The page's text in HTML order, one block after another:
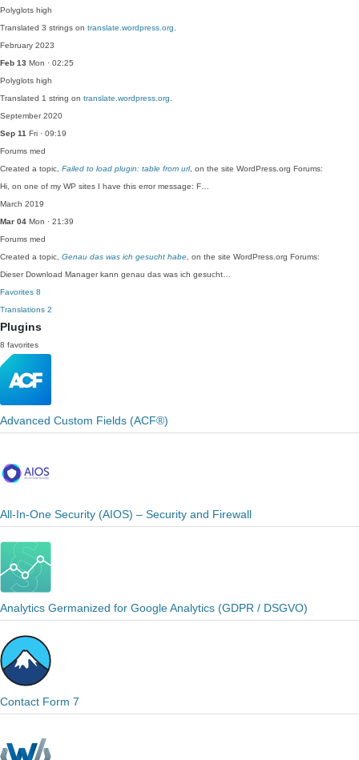
Polyglots high
Translated 3 strings on translate.wordpress.org
February 2023
Feb 13 Mon · 02:25
Polyglots high
Translated 1 string on translate.wordpress.org
September 2020
Sep 11 Fri · 09:19
Forums med
Created a topic, Failed to load plugin: table from url, on the site WordPress.org Forums:
Hi, on one of my WP sites I have this error message: F…
March 2019
Mar 04 Mon · 21:39
Forums med
Created a topic, Genau das was ich gesucht habe , on the site WordPress.org Forums:
Dieser Download Manager kann genau das was ich gesucht…
Favorites 8
Translations 2
Plugins
8 favorites
Advanced Custom Fields (ACF®)
All-In-One Security (AIOS) – Security and Firewall
Analytics Germanized for Google Analytics (GDPR / DSGVO)
Contact Form 7